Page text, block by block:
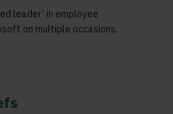
leader’ in employee
on multiple occasions.